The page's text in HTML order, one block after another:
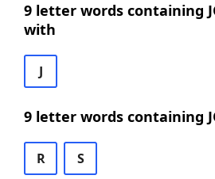
9 letter words containing
with
J
9 letter words containing
R S